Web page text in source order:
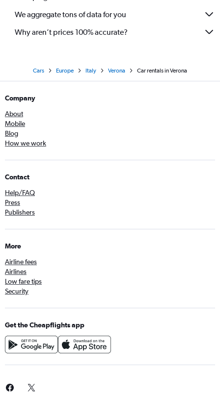
We aggregate tons of data for you
Why aren’t prices 100% accurate?
Cars Europe Italy Verona Car rentals in Verona
Company
About
Mobile
Blog
How we work
Contact
Help/FAQ
Press
Publishers
More
Airline fees
Airlines
Low fare tips
Security
Get the Cheapflights app